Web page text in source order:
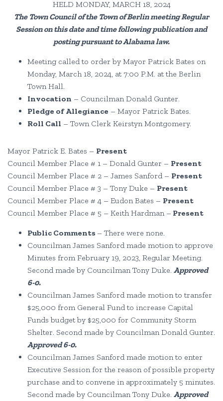
HELD MONDAY, MARCH 18, 2024
The Town Council of the Town of Berlin meeting Regular
Session on this date and time following publication and
posting pursuant to Alabama law.
Meeting called to order by Mayor Patrick Bates on
Monday, March 18, 2024, at 7:00 P.M. at the Berlin
Town Hall.
Invocation – Councilman Donald Gunter.
Pledge of Allegiance – Mayor Patrick Bates.
Roll Call – Town Clerk Keirstyn Montgomery.
Mayor Patrick E. Bates – Present
Council Member Place # 1 – Donald Gunter – Present
Council Member Place # 2 – James Sanford – Present
Council Member Place # 3 – Tony Duke – Present
Council Member Place # 4 – Eudon Bates – Present
Council Member Place # 5 – Keith Hardman – Present
Public Comments – There were none.
Councilman James Sanford made motion to approve
Minutes from February 19, 2023, Regular Meeting.
Second made by Councilman Tony Duke. Approved
6-0.
Councilman James Sanford made motion to transfer
$25,000 from General Fund to increase Capital
Funds budget by $25,000 for Community Storm
Shelter. Second made by Councilman Donald Gunter.
Approved 6-0.
Councilman James Sanford made motion to enter
Executive Session for the reason of possible property
purchase and to convene in approximately 5 minutes.
Second made by Councilman Tony Duke. Approved